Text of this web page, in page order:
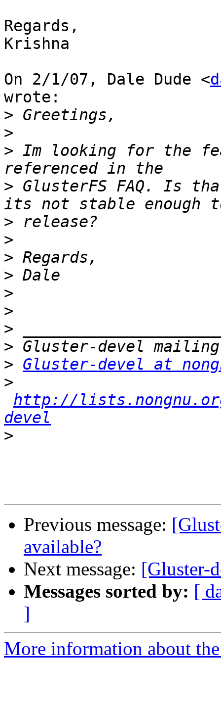
Regards,
Krishna
On 2/1/07, Dale Dude <
wrote:
>
>
> Im looking for the
> GlusterFS FAQ. Is
>
>
>
>
>
>
>
>
> Gluster-devel at
>
http://
devel
>
Previous message:
available?
Next message: [Gluster-
Messages sorted by: [
]
More information about